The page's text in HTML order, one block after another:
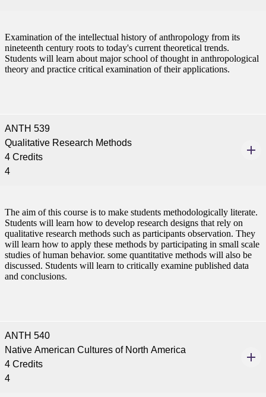
(PSEO)
Examination of the intellectual history of anthropology from its
nineteenth century roots to today's current theoretical trends.
Students will learn about major school of thought in anthropological
theory and practice critical examination of their applications.
ANTH 539
Qualitative Research Methods
4 Credits
4
The aim of this course is to make students methodologically literate.
Students will learn how to develop research designs that rely on
qualitative research methods such as participants observation. They
will learn how to apply these methods by participating in small scale
studies of human behavior. some quantitative methods will also be
discussed. Students will learn to critically examine published data
and conclusions.
ANTH 540
Native American Cultures of North America
4 Credits
4